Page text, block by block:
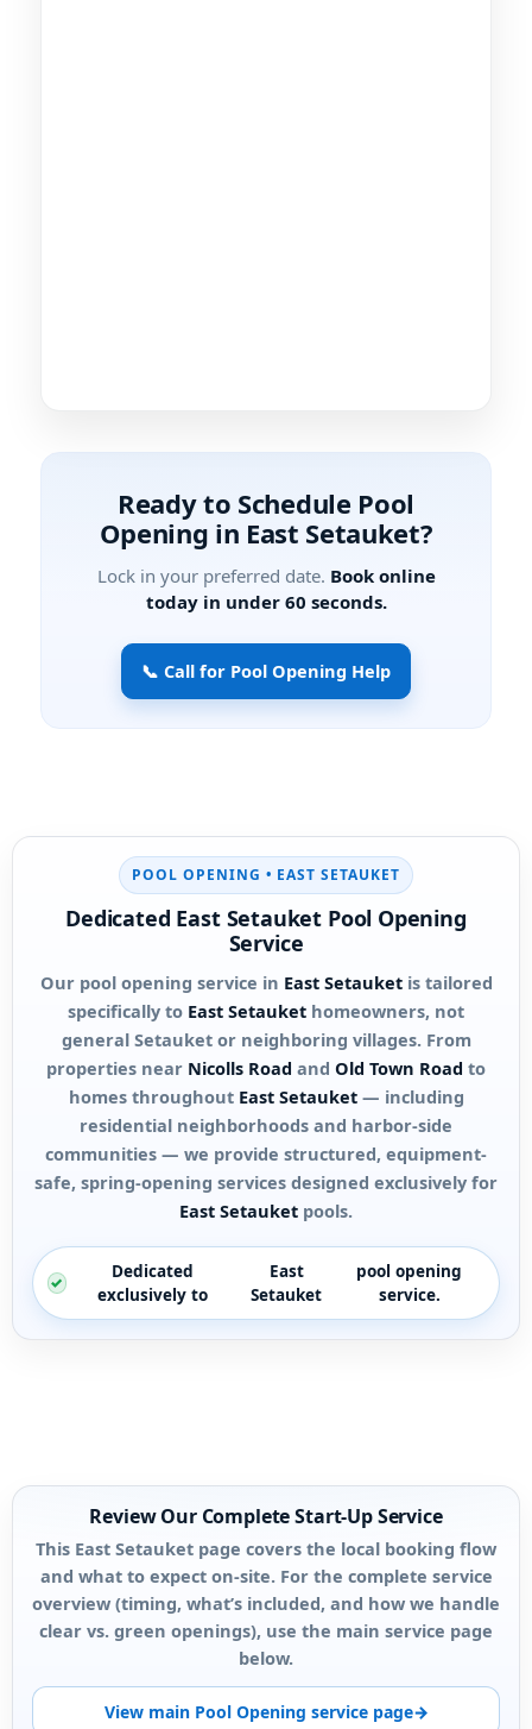
Ready to Schedule Pool
Opening in East Setauket?
Lock in your preferred date. Book online
today in under 60 seconds.
📞 Call for Pool Opening Help
POOL OPENING • EAST SETAUKET
Dedicated East Setauket Pool Opening
Service
Our pool opening service in East Setauketis tailored
specifically to East Setauket homeowners, not
general Setauket or neighboring villages. From
properties near Nicolls Road and Old Town Road to
homes throughout East Setauket— including
residential neighborhoods and harbor-side
communities — we provide structured, equipment-
safe, spring-opening services designed exclusively for
East Setauket pools.
Dedicated
exclusively to
East
Setauket
pool opening
service.
Review Our Complete Start-Up Service
This East Setauket page covers the local booking flow
and what to expect on-site. For the complete service
overview (timing, what’s included, and how we handle
clear vs. green openings), use the main service page
below.
View main Pool Opening service page